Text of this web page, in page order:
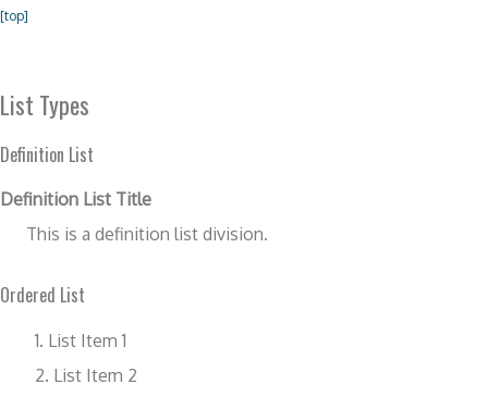
[top]
List Types
Definition List
Definition List Title
This is a definition list division.
Ordered List
List Item 1
List Item 2